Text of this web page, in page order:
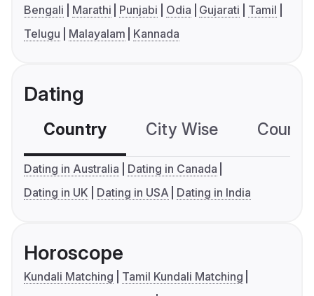
Bengali Marathi Punjabi Odia Gujarati
Tamil
Telugu
Malayalam Kannada
Dating
Country City Wise
Dating in Australia
Dating in Canada
Dating in UK
Dating in USA Dating in India
Horoscope
Kundali Matching
Tamil Kundali Matching